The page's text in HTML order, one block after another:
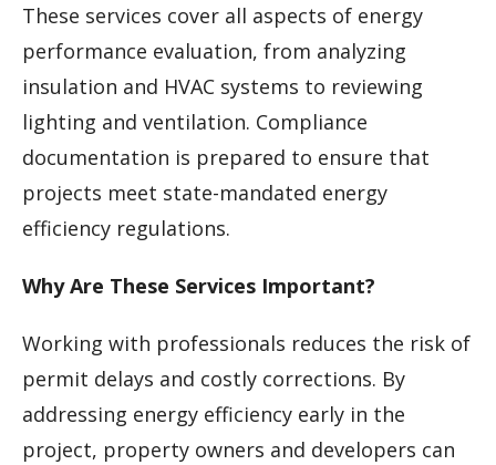
These services cover all aspects of energy
performance evaluation, from analyzing
insulation and HVAC systems to reviewing
lighting and ventilation. Compliance
documentation is prepared to ensure that
projects meet state-mandated energy
efficiency regulations.
Why Are These Services Important?
Working with professionals reduces the risk of
permit delays and costly corrections. By
addressing energy efficiency early in the
project, property owners and developers can